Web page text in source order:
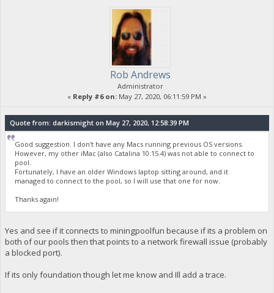
Rob Andrews
Administrator
« Reply #6 on: May 27, 2020, 06:11:59 PM »
Quote from: darkismight on May 27, 2020, 12:58:39 PM
Good suggestion. I don't have any Macs running previous OS versions.
However, my other iMac (also Catalina 10.15.4) was not able to connect to
pool.
Fortunately, I have an older Windows laptop sitting around, and it
managed to connect to the pool, so I will use that one for now.
Thanks again!
Yes and see if it connects to miningpoolfun because if its a problem on
both of our pools then that points to a network firewall issue (probably
a blocked port).
If its only foundation though let me know and Ill add a trace.